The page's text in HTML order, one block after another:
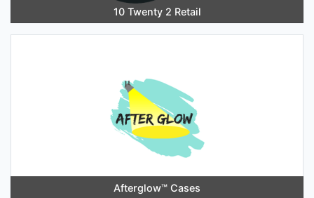
10 Twenty 2 Retail
Afterglow™️ Cases